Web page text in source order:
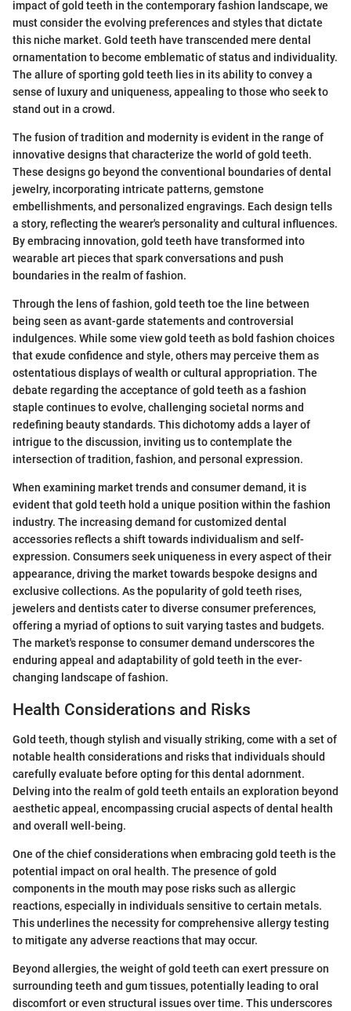
impact of gold teeth in the contemporary fashion landscape, we
must consider the evolving preferences and styles that dictate
this niche market. Gold teeth have transcended mere dental
ornamentation to become emblematic of status and individuality.
The allure of sporting gold teeth lies in its ability to convey a
sense of luxury and uniqueness, appealing to those who seek to
stand out in a crowd.
The fusion of tradition and modernity is evident in the range of
innovative designs that characterize the world of gold teeth.
These designs go beyond the conventional boundaries of dental
jewelry, incorporating intricate patterns, gemstone
embellishments, and personalized engravings. Each design tells
a story, reflecting the wearer's personality and cultural influences.
By embracing innovation, gold teeth have transformed into
wearable art pieces that spark conversations and push
boundaries in the realm of fashion.
Through the lens of fashion, gold teeth toe the line between
being seen as avant-garde statements and controversial
indulgences. While some view gold teeth as bold fashion choices
that exude confidence and style, others may perceive them as
ostentatious displays of wealth or cultural appropriation. The
debate regarding the acceptance of gold teeth as a fashion
staple continues to evolve, challenging societal norms and
redefining beauty standards. This dichotomy adds a layer of
intrigue to the discussion, inviting us to contemplate the
intersection of tradition, fashion, and personal expression.
When examining market trends and consumer demand, it is
evident that gold teeth hold a unique position within the fashion
industry. The increasing demand for customized dental
accessories reflects a shift towards individualism and self-
expression. Consumers seek uniqueness in every aspect of their
appearance, driving the market towards bespoke designs and
exclusive collections. As the popularity of gold teeth rises,
jewelers and dentists cater to diverse consumer preferences,
offering a myriad of options to suit varying tastes and budgets.
The market's response to consumer demand underscores the
enduring appeal and adaptability of gold teeth in the ever-
changing landscape of fashion.
Health Considerations and Risks
Gold teeth, though stylish and visually striking, come with a set of
notable health considerations and risks that individuals should
carefully evaluate before opting for this dental adornment.
Delving into the realm of gold teeth entails an exploration beyond
aesthetic appeal, encompassing crucial aspects of dental health
and overall well-being.
One of the chief considerations when embracing gold teeth is the
potential impact on oral health. The presence of gold
components in the mouth may pose risks such as allergic
reactions, especially in individuals sensitive to certain metals.
This underlines the necessity for comprehensive allergy testing
to mitigate any adverse reactions that may occur.
Beyond allergies, the weight of gold teeth can exert pressure on
surrounding teeth and gum tissues, potentially leading to oral
discomfort or even structural issues over time. This underscores